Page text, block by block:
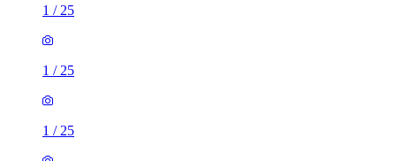
1 / 25
1 / 25
1 / 25